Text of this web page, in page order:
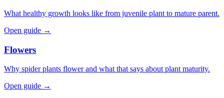
What healthy growth looks like from juvenile plant to mature parent.
Open guide →
Flowers
Why spider plants flower and what that says about plant maturity.
Open guide →